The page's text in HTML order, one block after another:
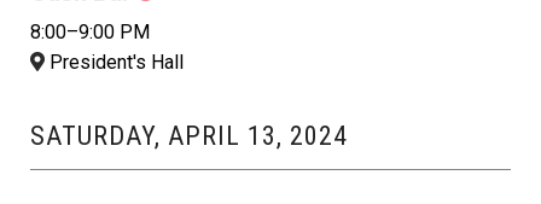
8:00–9:00 PM
President's Hall
SATURDAY, APRIL 13, 2024